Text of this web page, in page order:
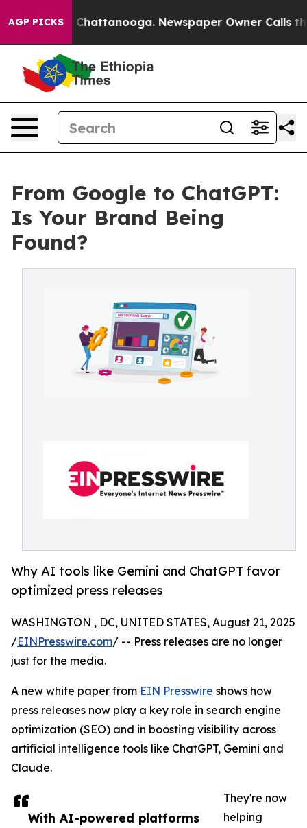
AGP PICKS
Chaos in Chattanooga. Newspaper Owner Calls the
From Google to ChatGPT:
Is Your Brand Being
Found?
Why AI tools like Gemini and ChatGPT favor
optimized press releases
With AI-powered platforms
WASHINGTON , DC, UNITED STATES, August 21, 2025
/EINPresswire.com/ -- Press releases are no longer
just for the media.
A new white paper from EIN Presswire shows how
press releases now play a key role in search engine
optimization (SEO) and in boosting visibility across
artificial intelligence tools like ChatGPT, Gemini and
Claude.
They're now
helping